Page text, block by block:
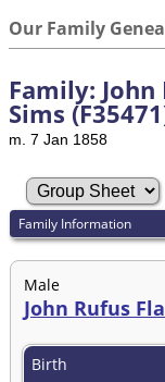
Our Family
Family:
Sims
m. 7 Jan 1858
Family Information
Male
John Rufus
Birth